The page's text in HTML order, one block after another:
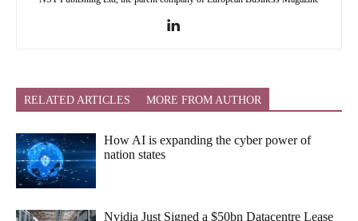
RELATED ARTICLES MORE FROM AUTHOR
How AI is expanding the cyber power of
nation states
Nvidia Just Signed a $50bn Datacentre Lease